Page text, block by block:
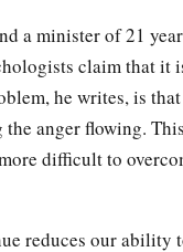
a minister of 21
claim that it
he writes, is
anger flowing.
difficult to
reduces our ability